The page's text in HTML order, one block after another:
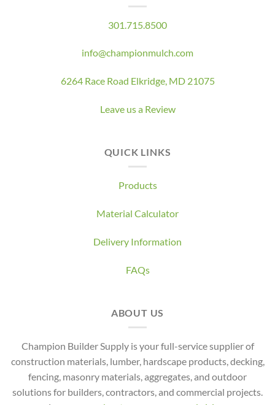
301.715.8500
info@championmulch.com
6264 Race Road Elkridge, MD 21075
Leave us a Review
QUICK LINKS
Products
Material Calculator
Delivery Information
FAQs
ABOUT US
Champion Builder Supply is your full-service supplier of
construction materials, lumber, hardscape products, decking,
fencing, masonry materials, aggregates, and outdoor
solutions for builders, contractors, and commercial projects.